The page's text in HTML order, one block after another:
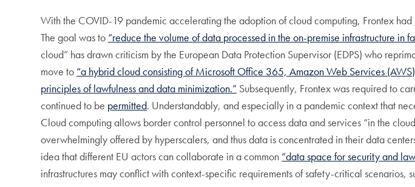
With the COVID-19 pandemic accelerating the adoption of cloud computing, Frontex had
The goal was to “reduce the volume of data processed in the on-premise infrastructure
cloud” has drawn criticism by the European Data Protection Supervisor (EDPS) who
move to “a hybrid cloud consisting of Microsoft Office 365, Amazon Web Services
principles of lawfulness and data minimization.” Subsequently, Frontex was required to
continued to be permitted. Understandably, and especially in a pandemic context that
Cloud computing allows border control personnel to access data and services “in the
overwhelmingly offered by hyperscalers, and thus data is concentrated in their data
idea that different EU actors can collaborate in a common “data space for security and
infrastructures may conflict with context-specific requirements of safety-critical scenarios,